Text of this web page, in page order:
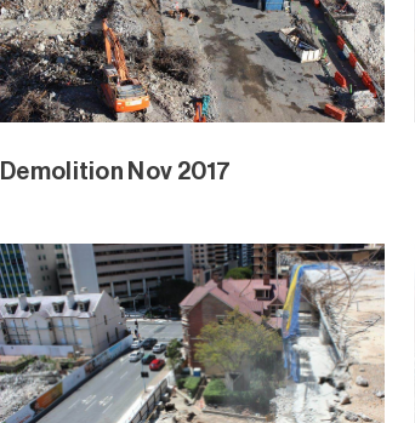
Demolition Nov 2017